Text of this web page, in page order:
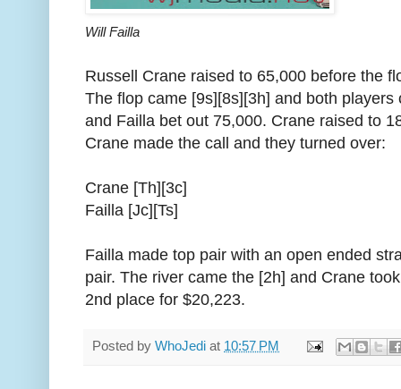
Will Failla
Russell Crane raised to 65,000 before the
The flop came [9s][8s][3h] and both
and Failla bet out 75,000. Crane raised to
Crane made the call and they turned over:
Crane [Th][3c]
Failla [Jc][Ts]
Failla made top pair with an open ended
pair. The river came the [2h] and Crane
2nd place for $20,223.
Posted by WhoJedi at 10:57 PM